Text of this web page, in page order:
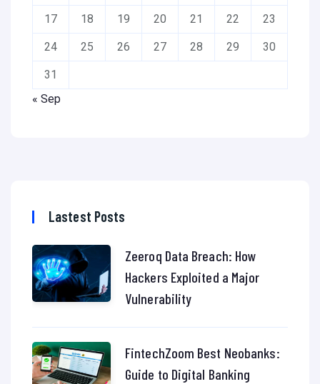
17 18 19 20 21 22 23
24 25 26 27 28 29 30
31
« Sep
Lastest Posts
Zeeroq Data Breach: How
Hackers Exploited a Major
Vulnerability
FintechZoom Best Neobanks:
Guide to Digital Banking